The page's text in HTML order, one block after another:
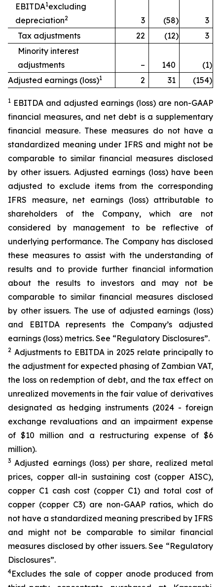
EBITDA1excluding
depreciation2 3 (58)
3
Tax adjustments
22 (12)
3
Minority interest
adjustments
– 140 (1)
Adjusted earnings (loss)1 2 31 (154)
1 EBITDA and adjusted earnings (loss) are non-GAAP
financial measures, and net debt is a supplementary
financial measure. These measures do not have a
standardized meaning under IFRS and might not be
comparable to similar financial measures disclosed
by other issuers. Adjusted earnings (loss) have been
adjusted to exclude items from the corresponding
IFRS measure, net earnings (loss) attributable to
shareholders of the Company, which are not
considered by management to be reflective of
underlying performance. The Company has disclosed
these measures to assist with the understanding of
results and to provide further financial information
about the results to investors and may not be
comparable to similar financial measures disclosed
by other issuers. The use of adjusted earnings (loss)
and EBITDA represents the Company’s adjusted
earnings (loss) metrics. See “Regulatory Disclosures”.
2 Adjustments to EBITDA in 2025 relate principally to
the adjustment for expected phasing of Zambian VAT,
the loss on redemption of debt, and the tax effect on
unrealized movements in the fair value of derivatives
designated as hedging instruments (2024 - foreign
exchange revaluations and an impairment expense
of $10 million and a restructuring expense of $6
million).
3 Adjusted earnings (loss) per share, realized metal
prices, copper all-in sustaining cost (copper AISC),
copper C1 cash cost (copper C1) and total cost of
copper (copper C3) are non-GAAP ratios, which do
not have a standardized meaning prescribed by IFRS
and might not be comparable to similar financial
measures disclosed by other issuers. See “Regulatory
Disclosures”.
4Excludes the sale of copper anode produced from